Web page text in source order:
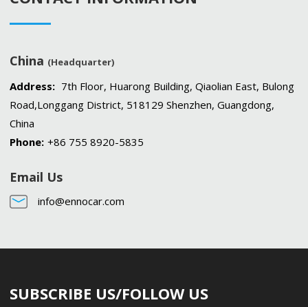
China (Headquarter)
Address: 7th Floor, Huarong Building, Qiaolian East, Bulong
Road,Longgang District, 518129 Shenzhen, Guangdong,
China
Phone: +86 755 8920-5835
Email Us
info@ennocar.com
SUBSCRIBE US/FOLLOW US